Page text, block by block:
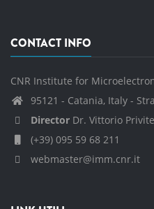
CONTACT INFO
CNR Institute for
95121 - Catania, Italy -
Director Dr. Vittorio
(+39) 095 59 68 211
webmaster@imm.cnr.it